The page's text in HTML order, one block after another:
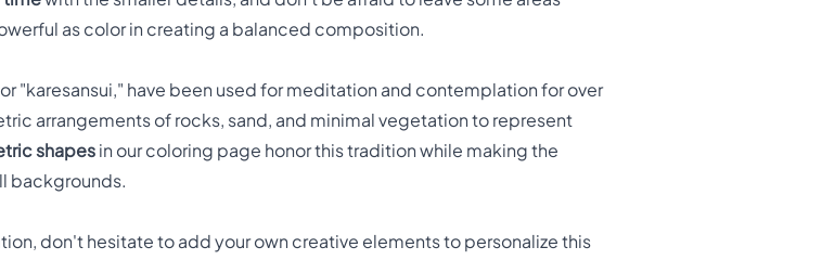
as color in creating a balanced composition.
"karesansui," have been used for meditation and contemplation for over
arrangements of rocks, sand, and minimal vegetation to represent
shapes in our coloring page honor this tradition while making the
backgrounds.
don't hesitate to add your own creative elements to personalize this